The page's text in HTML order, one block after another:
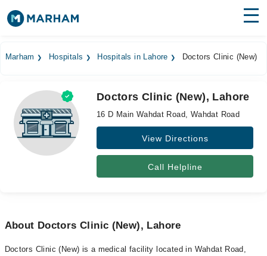
Medicines Labs
Health Hub
Forum
Marham Hospitals Hospitals in Lahore Doctors Clinic (New)
Doctors Clinic (New), Lahore
16 D Main Wahdat Road, Wahdat Road
View Directions
Call Helpline
About Doctors Clinic (New), Lahore
Doctors Clinic (New) is a medical facility located in Wahdat Road,